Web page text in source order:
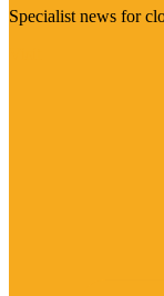
Specialist news for